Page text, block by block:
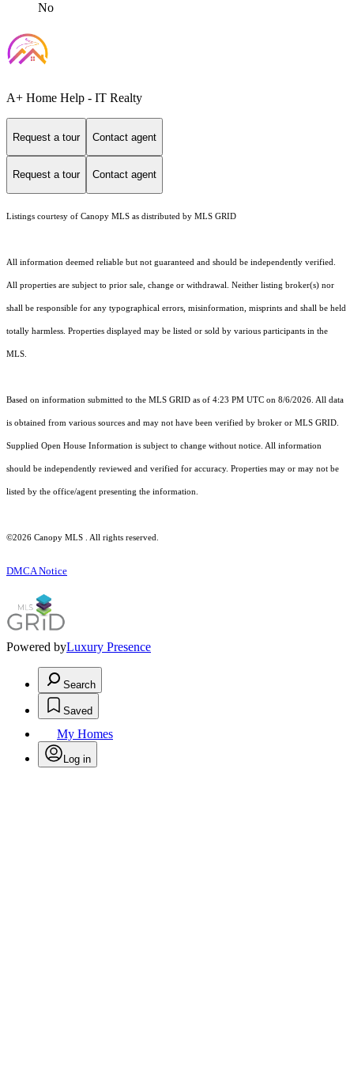
No
A+ Home Help - IT Realty
Request a tour Contact agent
Request a tour Contact agent
Listings courtesy of Canopy MLS as distributed by MLS GRID
All information deemed reliable but not guaranteed and should be independently verified.
All properties are subject to prior sale, change or withdrawal. Neither listing broker(s) nor
shall be responsible for any typographical errors, misinformation, misprints and shall be held
totally harmless. Properties displayed may be listed or sold by various participants in the
MLS.
Based on information submitted to the MLS GRID as of 4:23 PM UTC on 8/6/2026. All data
is obtained from various sources and may not have been verified by broker or MLS GRID.
Supplied Open House Information is subject to change without notice. All information
should be independently reviewed and verified for accuracy. Properties may or may not be
listed by the office/agent presenting the information.
©2026 Canopy MLS . All rights reserved.
DMCA Notice
Powered byLuxury Presence
Search
Saved
My Homes
Log in